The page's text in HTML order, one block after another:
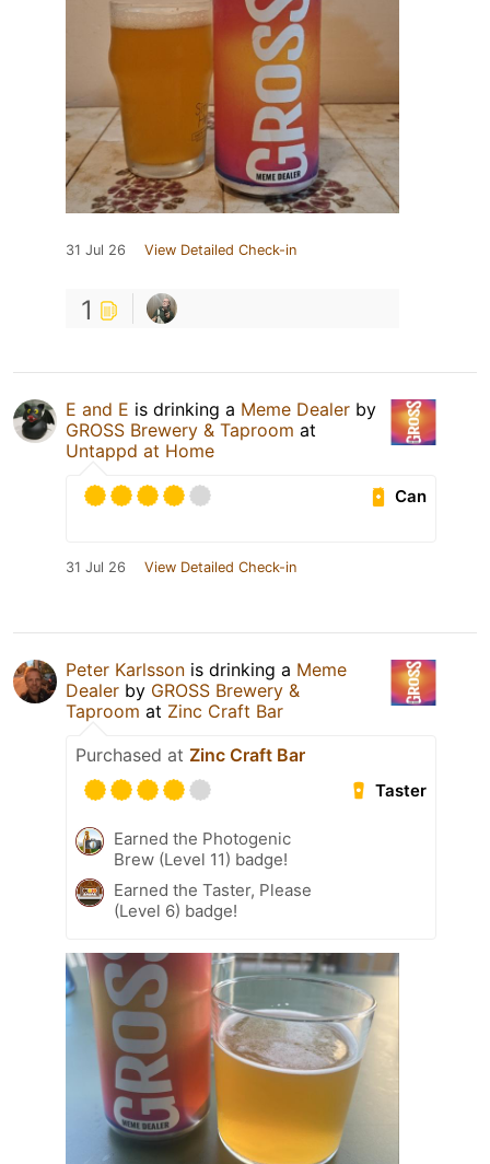
31 Jul 26 View Detailed Check-in
1
E and E is drinking a Meme Dealer by
GROSS Brewery & Taproom at
Untappd at Home
Can
31 Jul 26 View Detailed Check-in
Peter Karlsson is drinking a Meme
Dealer by GROSS Brewery &
Taproom at Zinc Craft Bar
Purchased at Zinc Craft Bar
Taster
Earned the Photogenic
Brew (Level 11) badge!
Earned the Taster, Please
(Level 6) badge!